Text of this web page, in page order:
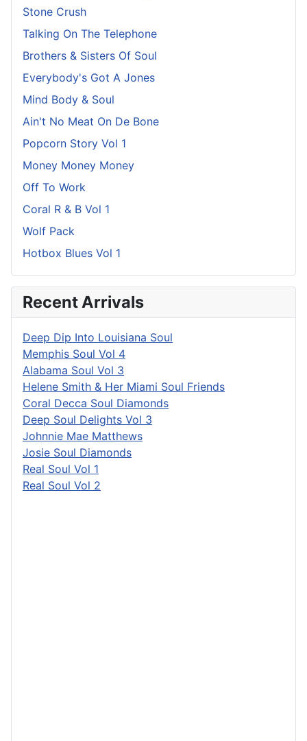
Stone Crush
Talking On The Telephone
Brothers & Sisters Of Soul
Everybody's Got A Jones
Mind Body & Soul
Ain't No Meat On De Bone
Popcorn Story Vol 1
Money Money Money
Off To Work
Coral R & B Vol 1
Wolf Pack
Hotbox Blues Vol 1
Recent Arrivals
Deep Dip Into Louisiana Soul
Memphis Soul Vol 4
Alabama Soul Vol 3
Helene Smith & Her Miami Soul Friends
Coral Decca Soul Diamonds
Deep Soul Delights Vol 3
Johnnie Mae Matthews
Josie Soul Diamonds
Real Soul Vol 1
Real Soul Vol 2